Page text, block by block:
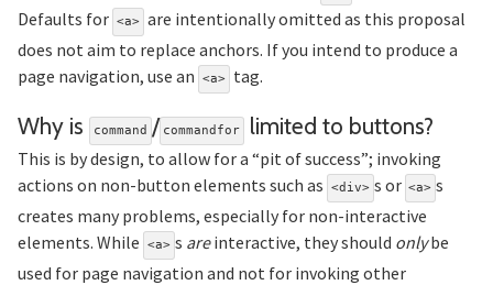
Defaults for <a> are intentionally omitted as this proposal
does not aim to replace anchors. If you intend to produce a
page navigation, use an
<a> tag.
Why is command / commandfor limited to buttons?
This is by design, to allow for a “pit of success”; invoking
actions on non-button elements such as
<div> s or <a> s
creates many problems, especially for non-interactive
elements. While
<a> s areinteractive, they should onlybe
used for page navigation and not for invoking other